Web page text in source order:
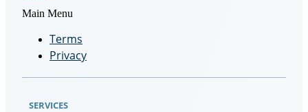
Main Menu
Terms
Privacy
SERVICES